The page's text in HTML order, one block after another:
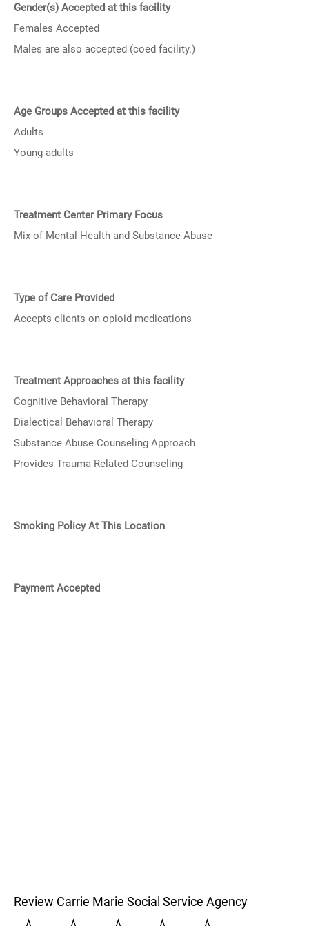
Gender(s) Accepted at this facility
Females Accepted
Males are also accepted (coed facility.)
Age Groups Accepted at this facility
Adults
Young adults
Treatment Center Primary Focus
Mix of Mental Health and Substance Abuse
Type of Care Provided
Accepts clients on opioid medications
Treatment Approaches at this facility
Cognitive Behavioral Therapy
Dialectical Behavioral Therapy
Substance Abuse Counseling Approach
Provides Trauma Related Counseling
Smoking Policy At This Location
Payment Accepted
Review Carrie Marie Social Service Agency